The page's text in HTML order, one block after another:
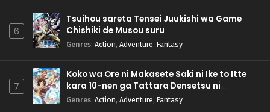
6
Tsuihou sareta Tensei Juukishi wa Game
Chishiki de Musou suru
Genres: Action, Adventure, Fantasy
7
Koko wa Ore ni Makasete Saki ni Ike to Itte
kara 10-nen ga Tattara Densetsu ni
Natteita.
Genres: Action, Adventure, Fantasy